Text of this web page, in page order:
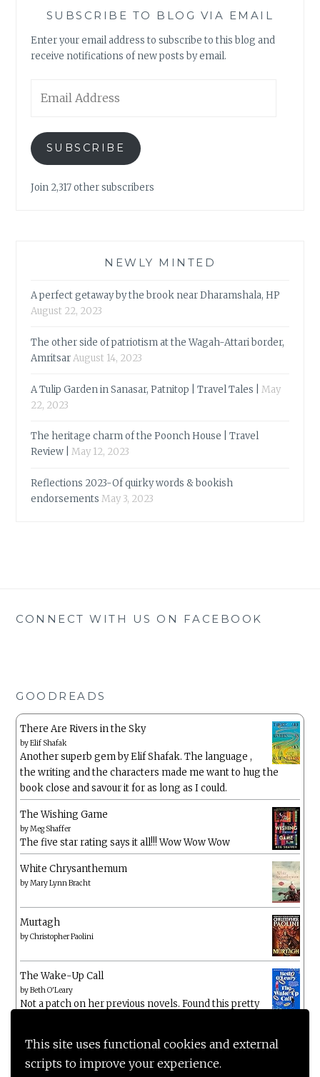
This site uses functional cookies and external
scripts to improve your experience.
SUBSCRIBE TO BLOG VIA EMAIL
Enter your email address to subscribe to this blog and
receive notifications of new posts by email.
Address
SUBSCRIBE
Join 2,317 other subscribers
NEWLY MINTED
A perfect getaway by the brook near Dharamshala, HP
August 22, 2023
The other side of patriotism at the Wagah-Attari border,
AmritsarAugust 14, 2023
A Tulip Garden in Sanasar, Patnitop | Travel Tales |
May
22, 2023
The heritage charm of the Poonch House | Travel
Review |
May 12, 2023
Reflections 2023-Of quirky words & bookish
endorsements May 3, 2023
CONNECT WITH US ON FACEBOOK
GOODREADS
There Are Rivers in the Sky
byElif Shafak
Another superb gem by Elif Shafak. The language ,
the writing and the characters made me want to hug the
book close and savour it for as long as I could.
The Wishing Game
byMeg Shaffer
The five star rating says it all!!! Wow Wow Wow
White Chrysanthemum
byMary Lynn Bracht
Murtagh
byChristopher Paolini
The Wake-Up Call
byBeth O'Leary
Not a patch on her previous novels. Found this pretty